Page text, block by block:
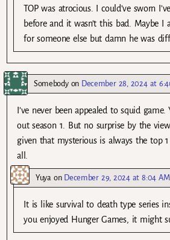
TOP was atrocious. I could’ve sworn
before and it wasn’t this bad. Maybe I
for someone else but damn he was
Somebodyon December 28, 2024 at
I’ve never been appealed to squid
out season 1. But no surprise by the
given that mysterious is always the top
all.
Yuya on December 29, 2024 at 8:04 AM
It is like survival to death type series
you enjoyed Hunger Games, it might